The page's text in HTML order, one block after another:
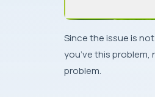
Since the issue is
you’ve this
problem.